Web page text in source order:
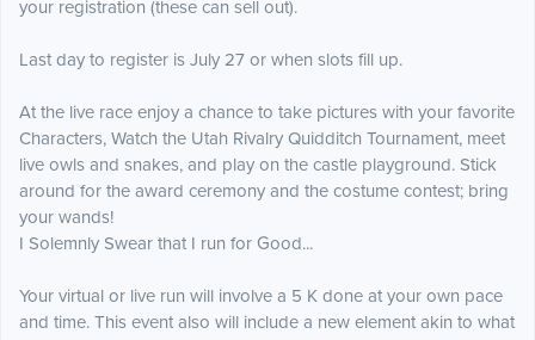
your registration (these can sell out).
Last day to register is July 27 or when slots fill up.
​At the live race enjoy a chance to take pictures with your favorite
Characters, Watch the Utah Rivalry Quidditch Tournament, meet
live owls and snakes, and play on the castle playground. Stick
around for the award ceremony and the costume contest; bring
your wands!
I Solemnly Swear that I run for Good...
Your virtual or live run will involve a 5 K done at your own pace
and time. This event also will include a new element akin to what